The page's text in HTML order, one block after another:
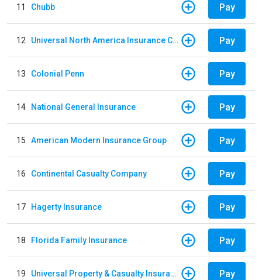
11 Chubb Pay
12 Universal North America Insurance Company Pay
13 Colonial Penn Pay
14 National General Insurance Pay
15 American Modern Insurance Group Pay
16 Continental Casualty Company Pay
17 Hagerty Insurance Pay
18 Florida Family Insurance Pay
19 Universal Property & Casualty Insurance Pay